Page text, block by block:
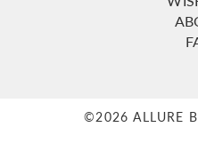
©2026 ALLURE